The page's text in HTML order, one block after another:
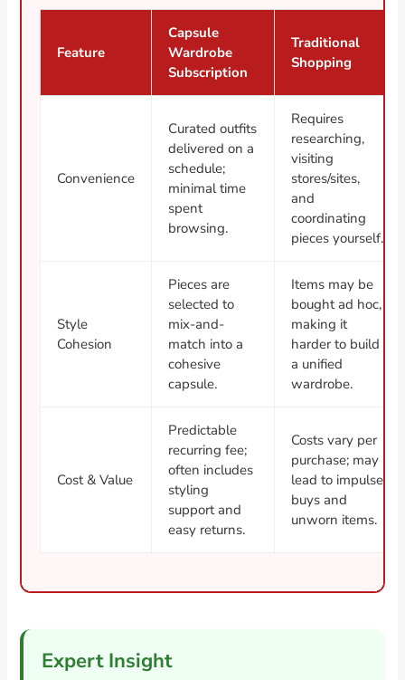
Feature
Capsule
Wardrobe
Subscription
Traditional
Shopping
Convenience
Curated outfits
delivered on a
schedule;
minimal time
spent
browsing.
Requires
researching,
visiting
stores/sites,
and
coordinating
pieces yourself.
Style
Cohesion
Pieces are
selected to
mix-and-
match into a
cohesive
capsule.
Items may be
bought ad hoc,
making it
harder to build
a unified
wardrobe.
Cost & Value
Predictable
recurring fee;
often includes
styling
support and
easy returns.
Costs vary per
purchase; may
lead to impulse
buys and
unworn items.
Expert Insight